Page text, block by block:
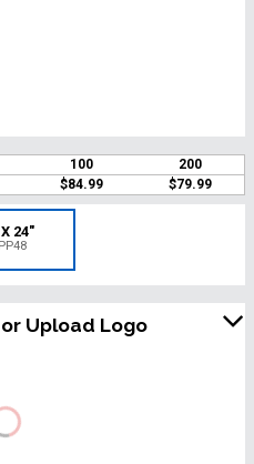
100
200
$84.99 $79.99
24"
Upload Logo